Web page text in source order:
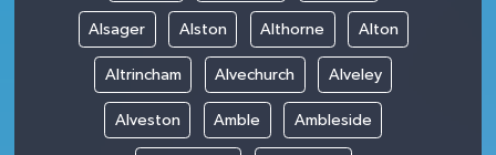
Alsager Alston Althorne Alton
Altrincham Alvechurch Alveley
Alveston Amble Ambleside